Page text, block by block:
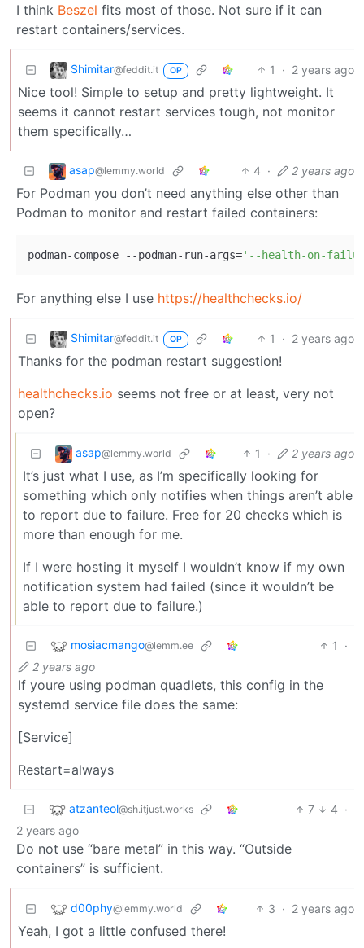
I think Beszel fits most of those. Not sure if it can
restart containers/services.
Shimitar@feddit.it OP 1 · 2 years ago
Nice tool! Simple to setup and pretty lightweight. It
seems it cannot restart services tough, not monitor
them specifically…
asap@lemmy.world 4 · 2 years ago
For Podman you don’t need anything else other than
Podman to monitor and restart failed containers:
podman-compose --podman-run-args='--health-on-
For anything else I use https://healthchecks.io/
Shimitar@feddit.it OP 1 · 2 years ago
Thanks for the podman restart suggestion!
healthchecks.io seems not free or at least, very not
open?
asap@lemmy.world 1 · 2 years ago
It’s just what I use, as I’m specifically looking for
something which only notifies when things aren’t able
to report due to failure. Free for 20 checks which is
more than enough for me.
If I were hosting it myself I wouldn’t know if my own
notification system had failed (since it wouldn’t be
able to report due to failure.)
mosiacmango@lemm.ee 1
·
2 years ago
If youre using podman quadlets, this config in the
systemd service file does the same:
[Service]
Restart=always
atzanteol@sh.itjust.works 7 4 ·
2 years ago
Do not use “bare metal” in this way. “Outside
containers” is sufficient.
d00phy@lemmy.world 3 · 2 years ago
Yeah, I got a little confused there!